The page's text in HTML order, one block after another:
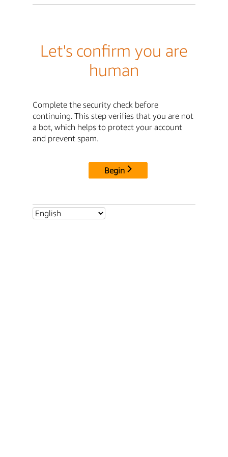
Let's confirm you are
human
Complete the security check before
continuing. This step verifies that you are not
a bot, which helps to protect your account
and prevent spam.
Begin